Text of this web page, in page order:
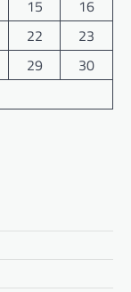
15
16
22
23
29
30